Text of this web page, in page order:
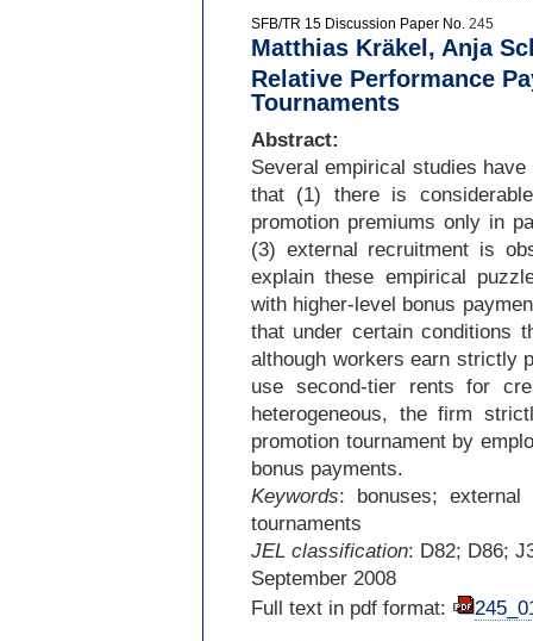
SFB/TR 15 Discussion Paper No. 245
Matthias Kräkel, Anja
Relative Performance
Tournaments
Abstract:
Several empirical studies
that (1) there is
promotion premiums only in
(3) external recruitment is
explain these empirical
with higher-level bonus
that under certain conditions
although workers earn strictly
use second-tier rents for
heterogeneous, the firm
promotion tournament by
bonus payments.
Keywords: bonuses; external
tournaments
JEL classification: D82; D86;
September 2008
Full text in pdf format: